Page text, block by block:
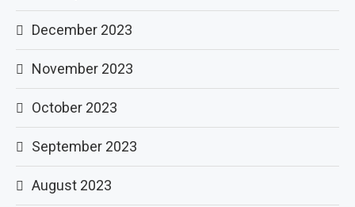
December 2023
November 2023
October 2023
September 2023
August 2023